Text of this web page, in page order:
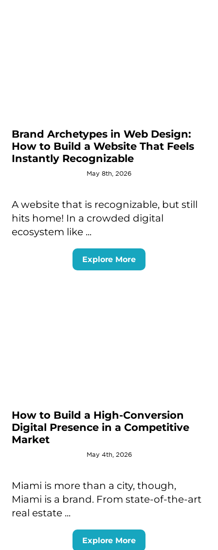
Brand Archetypes in Web Design:
How to Build a Website That Feels
Instantly Recognizable
May 8th, 2026
A website that is recognizable, but still
hits home! In a crowded digital
ecosystem like ...
Explore More
How to Build a High-Conversion
Digital Presence in a Competitive
Market
May 4th, 2026
Miami is more than a city, though,
Miami is a brand. From state-of-the-art
real estate ...
Explore More